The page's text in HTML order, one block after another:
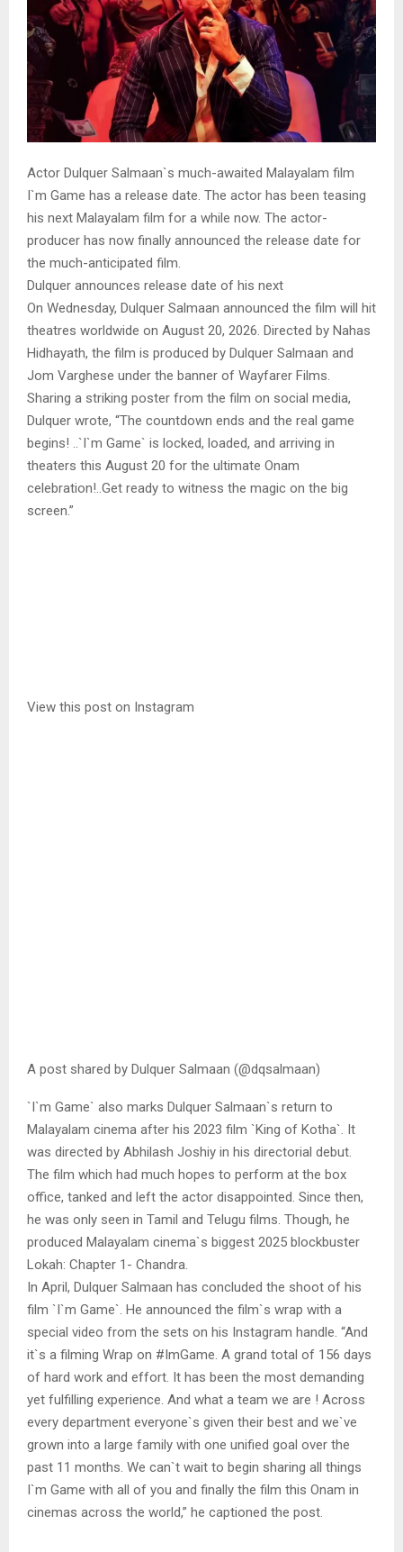
Actor Dulquer Salmaan`s much-awaited Malayalam film
I`m Game has a release date. The actor has been teasing
his next Malayalam film for a while now. The actor-
producer has now finally announced the release date for
the much-anticipated film.
Dulquer announces release date of his next
On Wednesday, Dulquer Salmaan announced the film will hit
theatres worldwide on August 20, 2026. Directed by Nahas
Hidhayath, the film is produced by Dulquer Salmaan and
Jom Varghese under the banner of Wayfarer Films.
Sharing a striking poster from the film on social media,
Dulquer wrote, “The countdown ends and the real game
begins! ..`I`m Game` is locked, loaded, and arriving in
theaters this August 20 for the ultimate Onam
celebration!..Get ready to witness the magic on the big
screen.”
View this post on Instagram
A post shared by Dulquer Salmaan (@dqsalmaan)
`I`m Game` also marks Dulquer Salmaan`s return to
Malayalam cinema after his 2023 film `King of Kotha`. It
was directed by Abhilash Joshiy in his directorial debut.
The film which had much hopes to perform at the box
office, tanked and left the actor disappointed. Since then,
he was only seen in Tamil and Telugu films. Though, he
produced Malayalam cinema`s biggest 2025 blockbuster
Lokah: Chapter 1- Chandra.
In April, Dulquer Salmaan has concluded the shoot of his
film `I`m Game`. He announced the film`s wrap with a
special video from the sets on his Instagram handle. “And
it`s a filming Wrap on #ImGame. A grand total of 156 days
of hard work and effort. It has been the most demanding
yet fulfilling experience. And what a team we are ! Across
every department everyone`s given their best and we`ve
grown into a large family with one unified goal over the
past 11 months. We can`t wait to begin sharing all things
I`m Game with all of you and finally the film this Onam in
cinemas across the world,” he captioned the post.